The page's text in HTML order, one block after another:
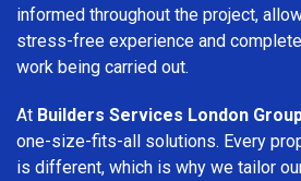
informed throughout the project,
stress-free experience and
work being carried out.
At Builders Services London
one-size-fits-all solutions. Every
is different, which is why we tailor